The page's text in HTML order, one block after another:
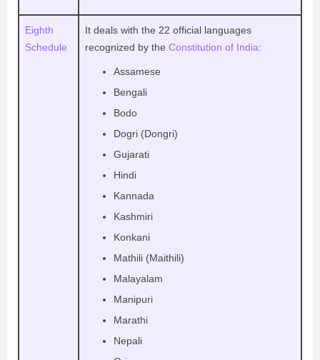
Eighth
Schedule
It deals with the 22 official languages
recognized by the Constitution of India:
Assamese
Bengali
Bodo
Dogri (Dongri)
Gujarati
Hindi
Kannada
Kashmiri
Konkani
Mathili (Maithili)
Malayalam
Manipuri
Marathi
Nepali